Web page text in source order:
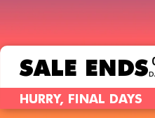
SALE ENDS
HURRY, FINAL DAYS